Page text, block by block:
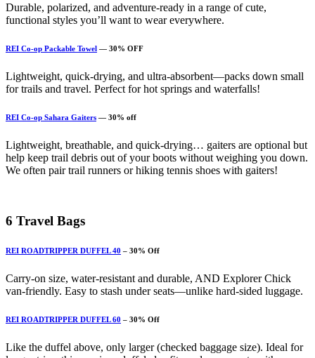
Durable, polarized, and adventure-ready in a range of cute,
functional styles you’ll want to wear everywhere.
REI Co-op Packable Towel — 30% OFF
Lightweight, quick-drying, and ultra-absorbent—packs down small
for trails and travel. Perfect for hot springs and waterfalls!
REI Co-op Sahara Gaiters — 30% off
Lightweight, breathable, and quick-drying… gaiters are optional but
help keep trail debris out of your boots without weighing you down.
We often pair trail runners or hiking tennis shoes with gaiters!
6 Travel Bags
REI ROADTRIPPER DUFFEL 40 – 30% Off
Carry-on size, water-resistant and durable, AND Explorer Chick
van-friendly. Easy to stash under seats—unlike hard-sided luggage.
REI ROADTRIPPER DUFFEL 60 – 30% Off
Like the duffel above, only larger (checked baggage size). Ideal for